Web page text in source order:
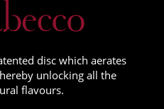
disc which aerates
unlocking all the
flavours.